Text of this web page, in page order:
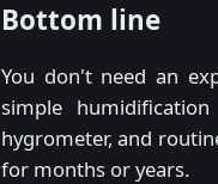
Bottom line
You don't need an
simple
hygrometer, and
for months or years.